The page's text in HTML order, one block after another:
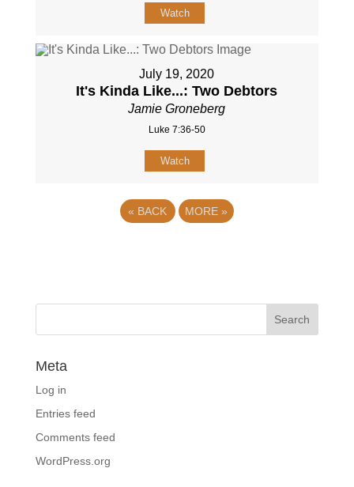
Watch
July 19, 2020
It's Kinda Like...: Two Debtors
Jamie Groneberg
Luke 7:36-50
Watch
« BACK MORE »
Meta
Log in
Entries feed
Comments feed
WordPress.org